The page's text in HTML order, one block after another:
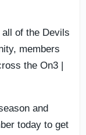
of the Devils
members
the On3 |
and
today to get